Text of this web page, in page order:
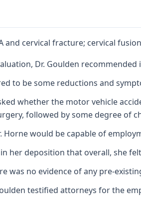
and cervical fracture; cervical
Dr. Goulden
to be some reductions and
whether the motor vehicle
followed by some degree of
Horne would be capable of
her deposition that overall, she
was no evidence of any pre-
testified attorneys for the